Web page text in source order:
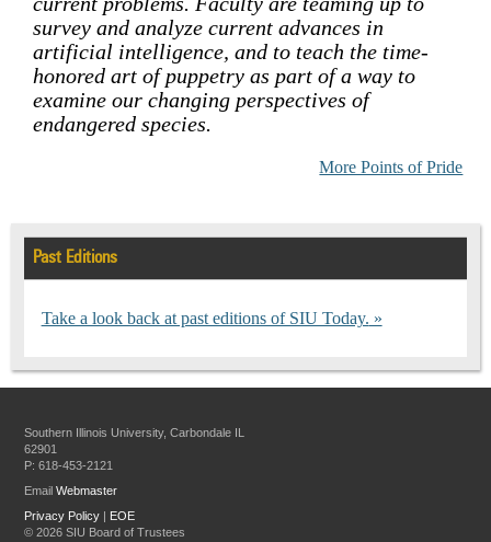
survey and analyze current advances in
artificial intelligence, and to teach the time-
honored art of puppetry as part of a way to
examine our changing perspectives of
endangered species.
More Points of Pride
Past Editions
Take a look back at past editions of SIU Today.
Southern Illinois University, Carbondale IL
62901
P: 618-453-2121
EmailWebmaster
Privacy Policy | EOE
©2026 SIU Board of Trustees